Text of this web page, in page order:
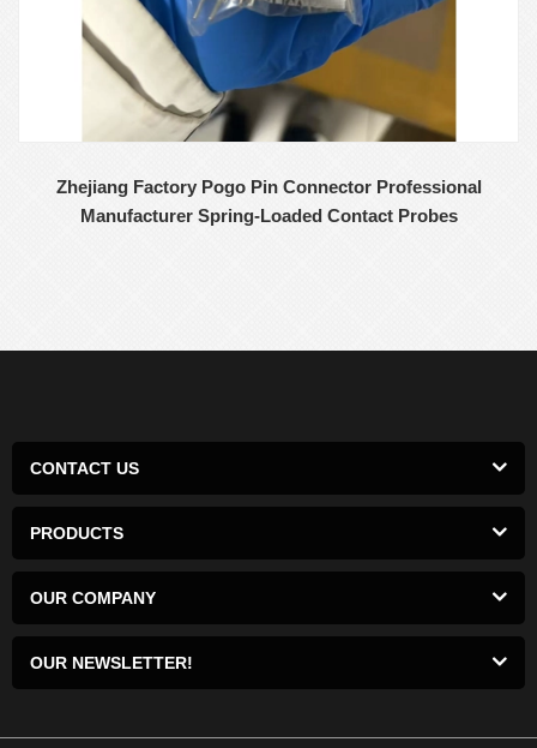
Zhejiang Factory Pogo Pin Connector Professional
Manufacturer Spring-Loaded Contact Probes
CONTACT US
PRODUCTS
OUR COMPANY
OUR NEWSLETTER!